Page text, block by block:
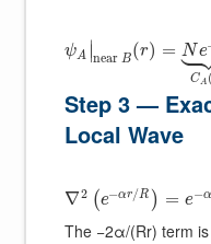
ψA ∣∣near B(r) = Ne

CA (
Step 3 —
Local Wave
∇2 (e−αr/R ) = e−α
The −2α/(Rr) term